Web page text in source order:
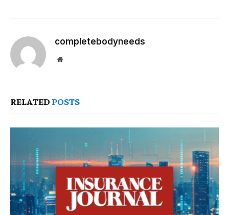
completebodyneeds
Website
RELATED POSTS